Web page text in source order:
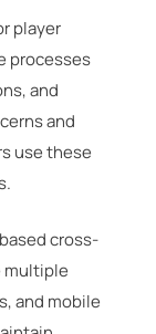
player
processes
and
and
use these
cross-
multiple
and mobile